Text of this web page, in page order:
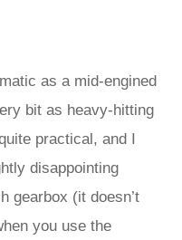
as a mid-engined
bit as heavy-hitting
practical, and I
disappointing
gearbox (it doesn’t
you use the